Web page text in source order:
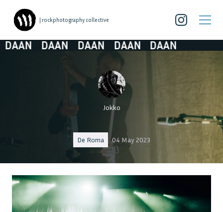
| rockphotography collective
DAAN DAAN DAAN DAAN
Jokko
De Roma 04 May 2023